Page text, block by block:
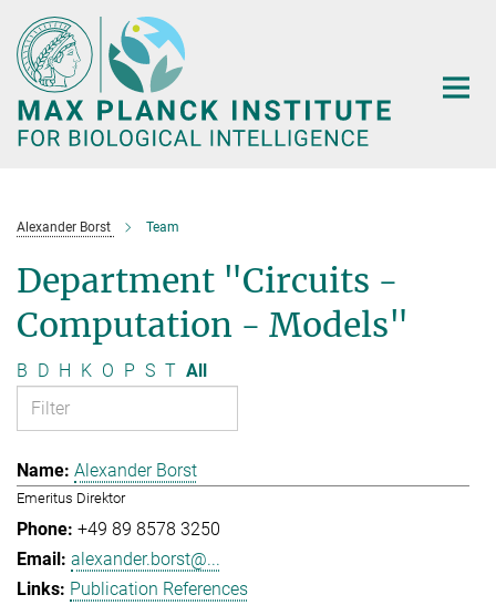
Main-
Content
Alexander Borst Team
Department "Circuits -
Computation - Models"
B D H K O P S T All
Alexander Borst
Emeritus Direktor
+49 89 8578 3250
alexander.borst@...
Publication References